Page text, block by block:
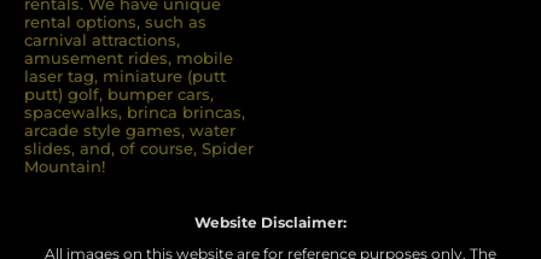
rentals. We have unique
rental options, such as
carnival attractions,
amusement rides, mobile
laser tag, miniature (putt
putt) golf, bumper cars,
spacewalks, brinca brincas,
arcade style games, water
slides, and, of course, Spider
Mountain!
Website Disclaimer:
All images on this website are for reference purposes only. The